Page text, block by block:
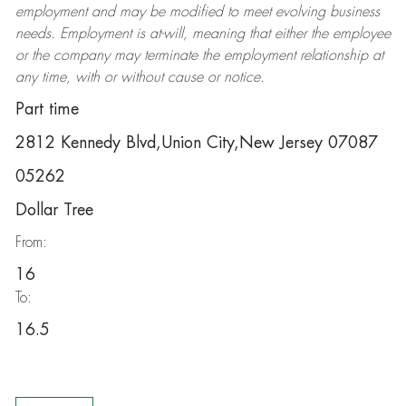
employment and may be modifiedto meet evolving business
needs. Employment is at-will, meaning that either the employee
or the company may terminatethe employment relationship at
any time, with or without cause or notice.
Part time
2812 Kennedy Blvd,Union City,New Jersey 07087
05262
Dollar Tree
From:
16
To:
16.5